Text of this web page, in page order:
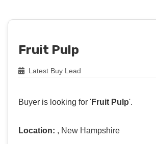
Fruit Pulp
Latest Buy Lead
Buyer is looking for 'Fruit Pulp'.
Location: , New Hampshire